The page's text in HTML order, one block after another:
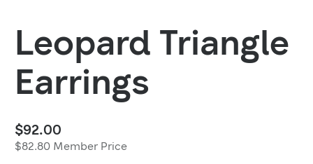
Leopard Triangle
Earrings
$92.00
$82.80 Member Price